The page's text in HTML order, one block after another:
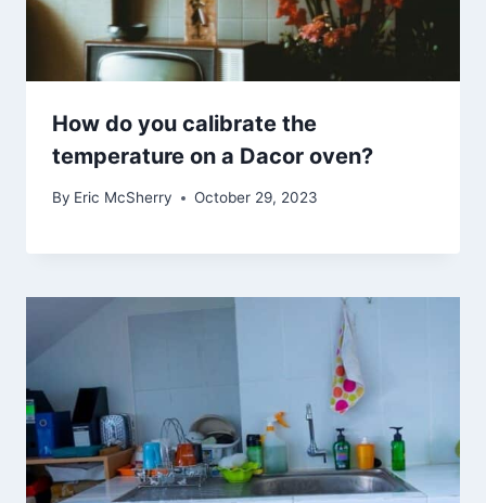
How do you calibrate the
temperature on a Dacor oven?
By Eric McSherry October 29, 2023